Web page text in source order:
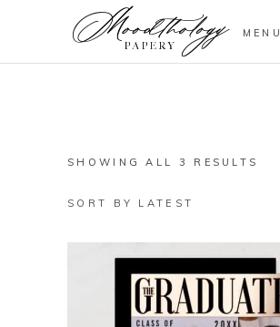
MENU
SHOWING ALL 3 RESULTS
SORT BY LATEST